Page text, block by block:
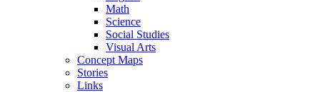
Math
Science
Social Studies
Visual Arts
Concept Maps
Stories
Links